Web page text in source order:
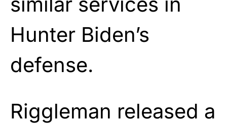
Hunter Biden’s
defense.
Riggleman released a